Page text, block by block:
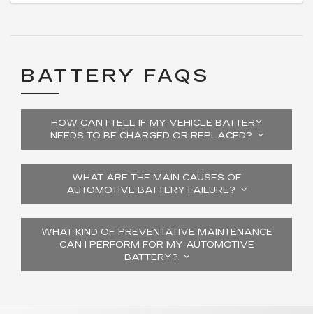
BATTERY FAQS
HOW CAN I TELL IF MY VEHICLE BATTERY
NEEDS TO BE CHARGED OR REPLACED?
WHAT ARE THE MAIN CAUSES OF
AUTOMOTIVE BATTERY FAILURE?
WHAT KIND OF PREVENTATIVE MAINTENANCE
CAN I PERFORM FOR MY AUTOMOTIVE
BATTERY?